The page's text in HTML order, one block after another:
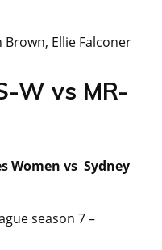
Ellie Falconer
W vs MR-
Women vs Sydney
season 7 –